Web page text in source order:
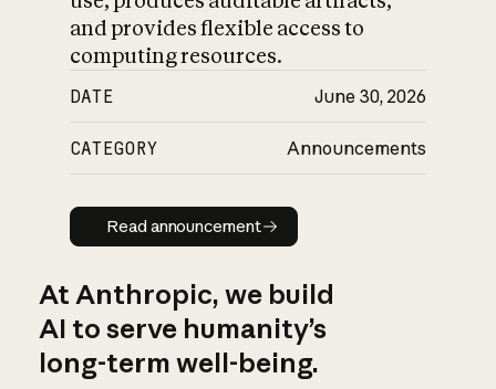
and provides flexible access to
computing resources.
DATE June 30, 2026
CATEGORY Announcements
Read announcement
Read announcement
At Anthropic, we build
AI to serve humanity’s
long-term well-being.